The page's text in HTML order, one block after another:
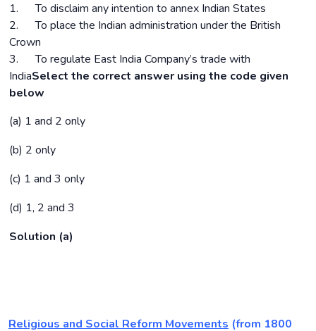
1. To disclaim any intention to annex Indian States
2. To place the Indian administration under the British
Crown
3. To regulate East India Company’s trade with
IndiaSelect the correct answer using the code given
below
(a) 1 and 2 only
(b) 2 only
(c) 1 and 3 only
(d) 1, 2 and 3
Solution (a)
Religious and Social Reform Movements (from 1800